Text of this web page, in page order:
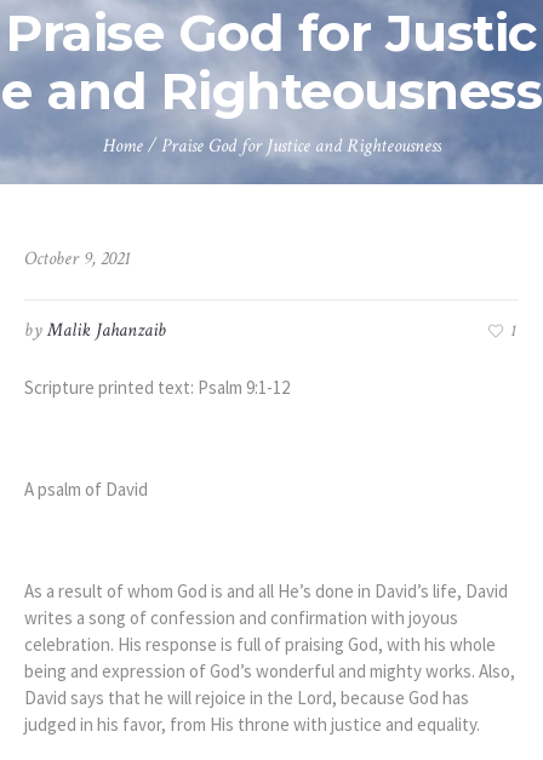
Praise God for Justic
e and Righteousness
Home /Praise God for Justice and Righteousness
October 9, 2021
byMalik Jahanzaib 1
Scripture printed text: Psalm 9:1-12
A psalm of David
As a result of whom God is and all He’s done in David’s life, David
writes a song of confession and confirmation with joyous
celebration. His response is full of praising God, with his whole
being and expression of God’s wonderful and mighty works. Also,
David says that he will rejoice in the Lord, because God has
judged in his favor, from His throne with justice and equality.